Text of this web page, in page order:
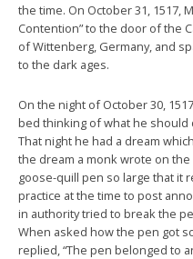
the time. On October 31, 1517,
Contention” to the door of the
of Wittenberg, Germany, and
to the dark ages.
On the night of October 30,
bed thinking of what he should
That night he had a dream
the dream a monk wrote on
goose-quill pen so large that it
practice at the time to post
in authority tried to break the
When asked how the pen got
replied, “The pen belonged to